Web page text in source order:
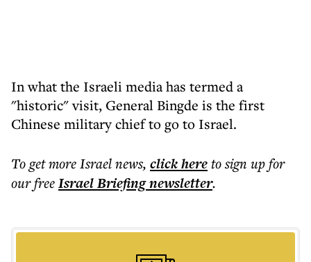
In what the Israeli media has termed a
"historic" visit, General Bingde is the first
Chinese military chief to go to Israel.
To get moreIsrael news, click hereto sign up for
our freeIsrael Briefingnewsletter.